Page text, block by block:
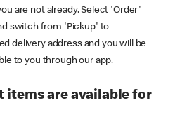
are not already. Select 'Order'
switch from 'Pickup' to
delivery address and you will be
to you through our app.
items are available for